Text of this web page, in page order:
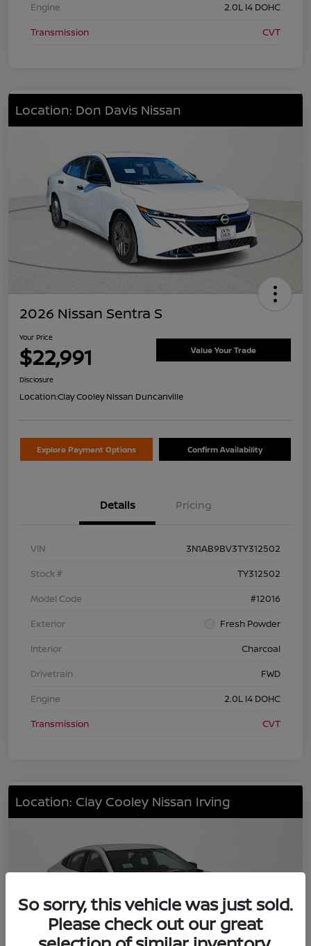
Engine
2.0L I4 DOHC
Transmission
CVT
Location: Don Davis Nissan
2026 Nissan Sentra S
Your Price
$22,991 Value Your Trade
Disclosure
Location:Clay Cooley Nissan Duncanville
Explore Payment Options Confirm Availability
Details Pricing
VIN
3N1AB9BV3TY312502
Stock #
TY312502
Model Code
#12016
Exterior
Fresh Powder
Interior
Charcoal
Drivetrain
FWD
Engine
2.0L I4 DOHC
Transmission
CVT
Location: Clay Cooley Nissan Irving
So sorry, this vehicle was just sold.
Please check out our great